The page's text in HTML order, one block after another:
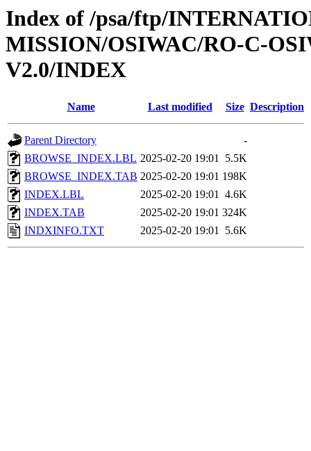
Index of /psa/ftp/
MISSION/OSIWAC/RO-C-
V2.0/INDEX
Name Last modified Size Description
Parent Directory
-
BROWSE_INDEX.LBL 2025-02-20 19:01 5.5K
BROWSE_INDEX.TAB 2025-02-20 19:01 198K
INDEX.LBL
2025-02-20 19:01 4.6K
INDEX.TAB
2025-02-20 19:01 324K
INDXINFO.TXT
2025-02-20 19:01 5.6K